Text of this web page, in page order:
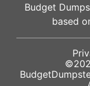
Budget
based